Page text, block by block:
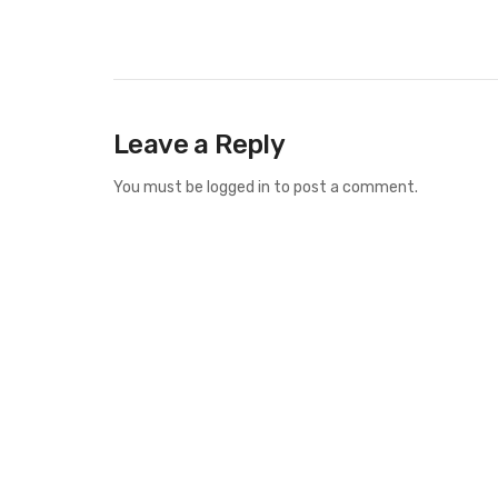
Leave a Reply
You must be logged in to post a comment.